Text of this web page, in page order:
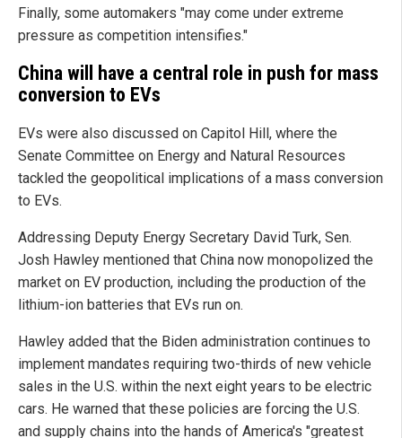
Finally, some automakers "may come under extreme
pressure as competition intensifies."
China will have a central role in push for mass
conversion to EVs
EVs were also discussed on Capitol Hill, where the
Senate Committee on Energy and Natural Resources
tackled the geopolitical implications of a mass conversion
to EVs.
Addressing Deputy Energy Secretary David Turk, Sen.
Josh Hawley mentioned that China now monopolized the
market on EV production, including the production of the
lithium-ion batteries that EVs run on.
Hawley added that the Biden administration continues to
implement mandates requiring two-thirds of new vehicle
sales in the U.S. within the next eight years to be electric
cars. He warned that these policies are forcing the U.S.
and supply chains into the hands of America's "greatest